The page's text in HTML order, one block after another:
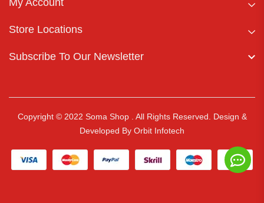
Store Locations
Subscribe To Our Newsletter
Copyright © 2022 Soma Shop . All Rights Reserved.
Design &
Developed By Orbit Infotech